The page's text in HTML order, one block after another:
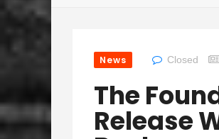
News Closed
The
Release